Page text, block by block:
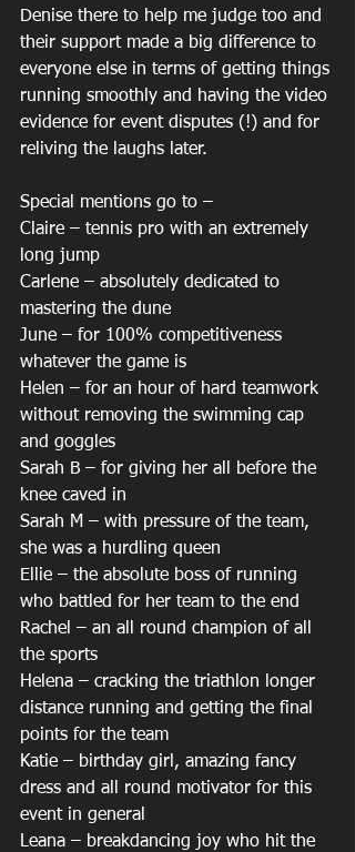
Denise there to help me judge too and
their support made a big difference to
everyone else in terms of getting things
running smoothly and having the video
evidence for event disputes (!) and for
reliving the laughs later.
Special mentions go to –
Claire – tennis pro with an extremely
long jump
Carlene – absolutely dedicated to
mastering the dune
June – for 100% competitiveness
whatever the game is
Helen – for an hour of hard teamwork
without removing the swimming cap
and goggles
Sarah B – for giving her all before the
knee caved in
Sarah M – with pressure of the team,
she was a hurdling queen
Ellie – the absolute boss of running
who battled for her team to the end
Rachel – an all round champion of all
the sports
Helena – cracking the triathlon longer
distance running and getting the final
points for the team
Katie – birthday girl, amazing fancy
dress and all round motivator for this
event in general
Leana – breakdancing joy who hit the